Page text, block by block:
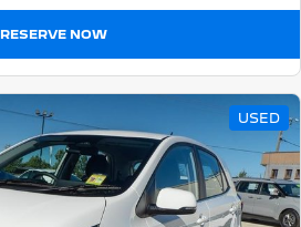
RESERVE NOW
USED